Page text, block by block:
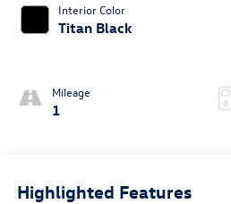
Interior Color
Titan Black
Mileage
1
Highlighted Features